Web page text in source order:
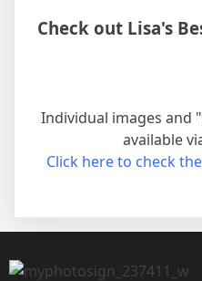
Check out Lisa's
Individual images and
available
Click here to check